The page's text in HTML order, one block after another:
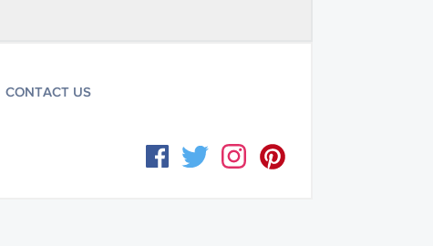
CONTACT US